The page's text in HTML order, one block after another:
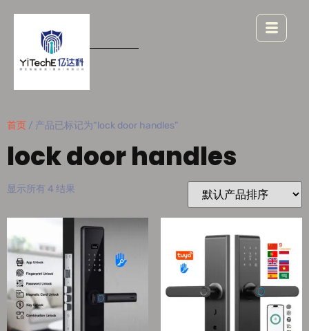
首页 / 产品已标记为“lock door handles”
lock door handles
显示所有 4 结果